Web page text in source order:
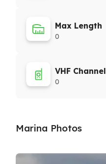
Max Length
0
VHF Channel
0
Marina Photos